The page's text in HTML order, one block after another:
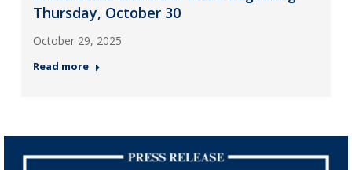
Thursday, October 30
October 29, 2025
Read more